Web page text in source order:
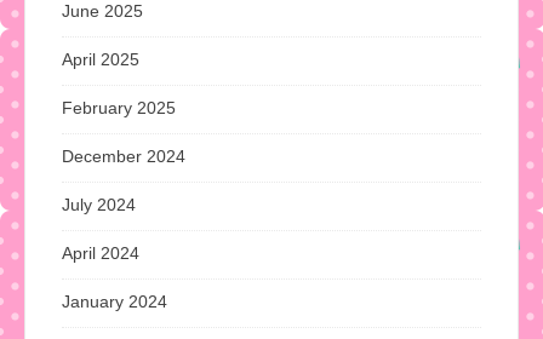
June 2025
April 2025
February 2025
December 2024
July 2024
April 2024
January 2024